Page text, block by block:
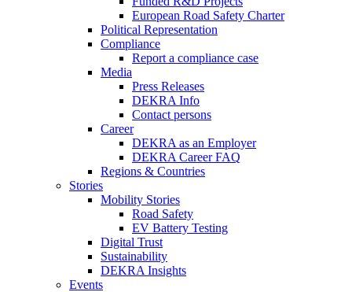
European Road Safety Charter
Political Representation
Compliance
Report a compliance case
Media
Press Releases
DEKRA Info
Contact persons
Career
DEKRA as an Employer
DEKRA Career FAQ
Regions & Countries
Stories
Mobility Stories
Road Safety
EV Battery Testing
Digital Trust
Sustainability
DEKRA Insights
Events